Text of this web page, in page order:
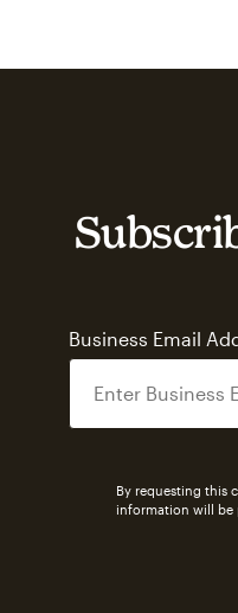
Business Email
By requesting this
information will be